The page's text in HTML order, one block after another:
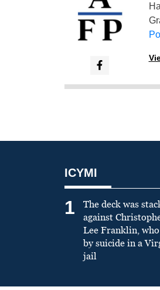
ICYMI
1
The deck was
against
Lee Franklin,
by suicide in a
jail